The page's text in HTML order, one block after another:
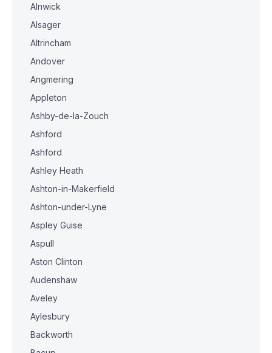
Alnwick
Alsager
Altrincham
Andover
Angmering
Appleton
Ashby-de-la-Zouch
Ashford
Ashford
Ashley Heath
Ashton-in-Makerfield
Ashton-under-Lyne
Aspley Guise
Aspull
Aston Clinton
Audenshaw
Aveley
Aylesbury
Backworth